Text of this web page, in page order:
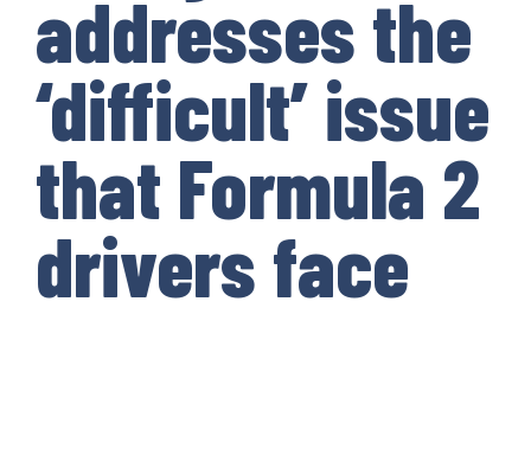
addresses the
‘difficult’ issue
that Formula 2
drivers face